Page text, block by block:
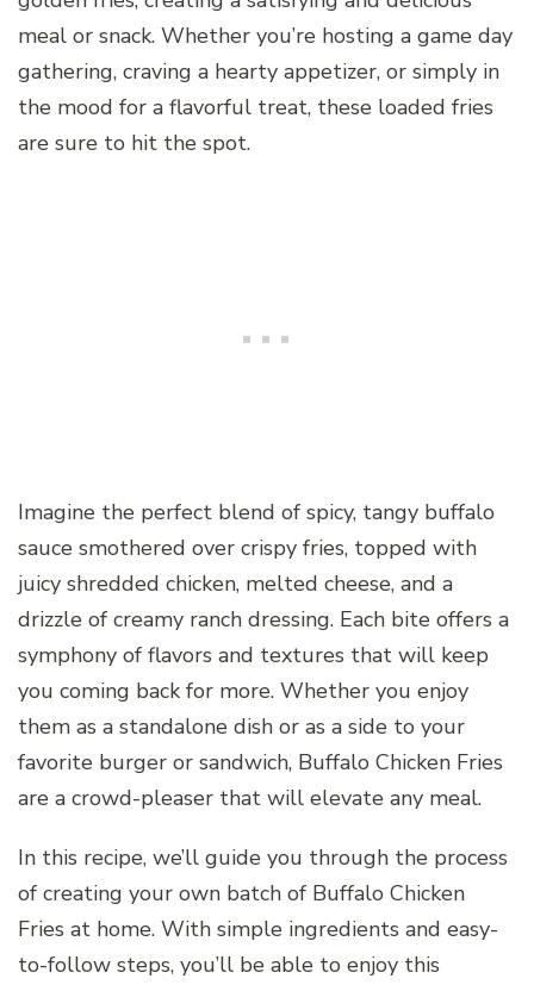
meal or snack. Whether you’re hosting a game day
gathering, craving a hearty appetizer, or simply in
the mood for a flavorful treat, these loaded fries
are sure to hit the spot.
Imagine the perfect blend of spicy, tangy buffalo
sauce smothered over crispy fries, topped with
juicy shredded chicken, melted cheese, and a
drizzle of creamy ranch dressing. Each bite offers a
symphony of flavors and textures that will keep
you coming back for more. Whether you enjoy
them as a standalone dish or as a side to your
favorite burger or sandwich, Buffalo Chicken Fries
are a crowd-pleaser that will elevate any meal.
In this recipe, we’ll guide you through the process
of creating your own batch of Buffalo Chicken
Fries at home. With simple ingredients and easy-
to-follow steps, you’ll be able to enjoy this